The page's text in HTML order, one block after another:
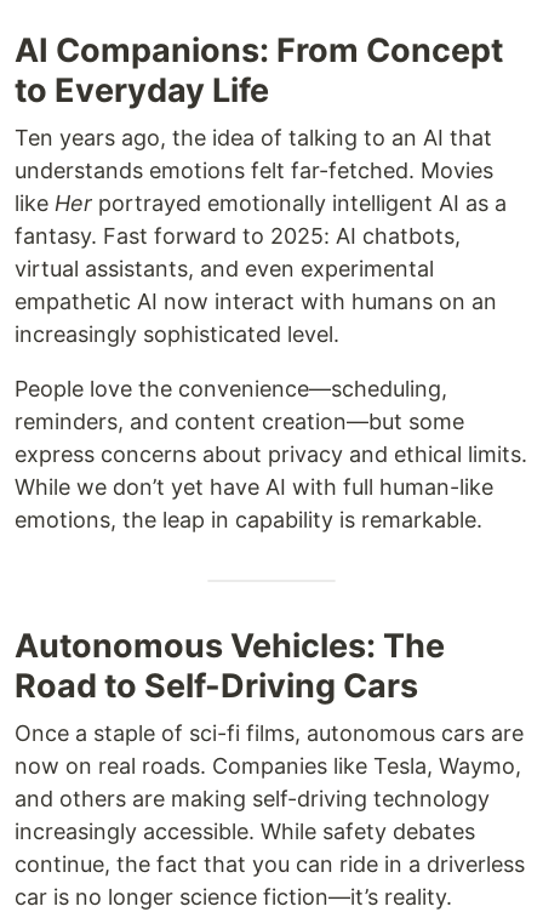
AI Companions: From Concept
to Everyday Life
Ten years ago, the idea of talking to an AI that
understands emotions felt far-fetched. Movies
like Her portrayed emotionally intelligent AI as a
fantasy. Fast forward to 2025: AI chatbots,
virtual assistants, and even experimental
empathetic AI now interact with humans on an
increasingly sophisticated level.
People love the convenience—scheduling,
reminders, and content creation—but some
express concerns about privacy and ethical limits.
While we don’t yet have AI with full human-like
emotions, the leap in capability is remarkable.
Autonomous Vehicles: The
Road to Self-Driving Cars
Once a staple of sci-fi films, autonomous cars are
now on real roads. Companies like Tesla, Waymo,
and others are making self-driving technology
increasingly accessible. While safety debates
continue, the fact that you can ride in a driverless
car is no longer science fiction—it’s reality.